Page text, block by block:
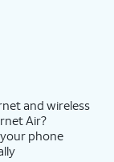
and wireless
Air?
phone